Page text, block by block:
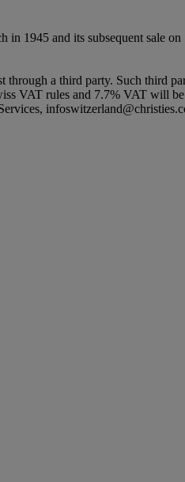
1945 and its subsequent sale on
through a third party. Such third
VAT rules and 7.7% VAT will be